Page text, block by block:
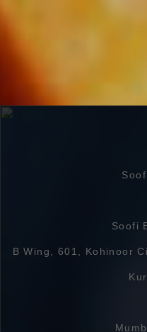
Soofi
B Wing, 601, Kohinoor